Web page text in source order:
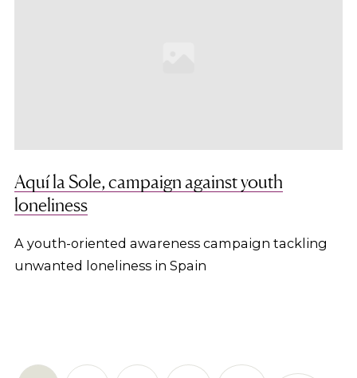
Aquí la Sole, campaign against youth
loneliness
A youth-oriented awareness campaign tackling
unwanted loneliness in Spain